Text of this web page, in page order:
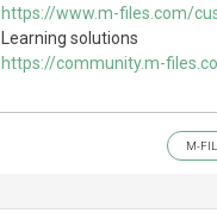
https://www.m-files.com/
Learning solutions
https://community.m-
M-